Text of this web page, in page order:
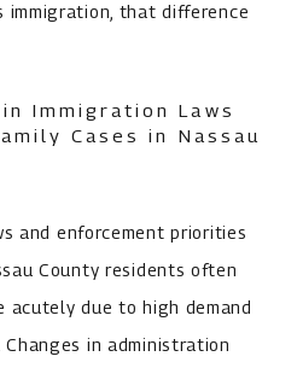
immigration, that difference
in Immigration Laws
Cases in Nassau
and enforcement priorities
County residents often
acutely due to high demand
in administration